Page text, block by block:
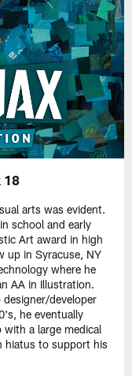
18
arts was evident.
school and early
Art award in high
up in Syracuse, NY
where he
AA in Illustration.
developer
he eventually
a large medical
hiatus to support his